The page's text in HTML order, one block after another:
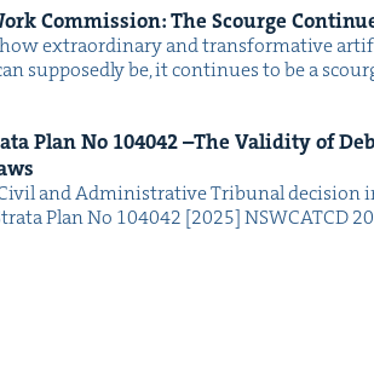
Com­mis­sion: The Scourge
extra­or­di­nary and trans­for­ma­tive
sup­pos­ed­ly be, it con­tin­ues to be a
Plan No 104042–The Valid­i­ty of
and Admin­is­tra­tive Tri­bunal deci­sion
Plan No 104042 [2025] NSW­CATCD